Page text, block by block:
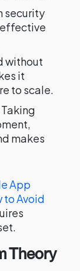
security
effective
without
it
to scale.
Taking
makes
App
to Avoid
Theory